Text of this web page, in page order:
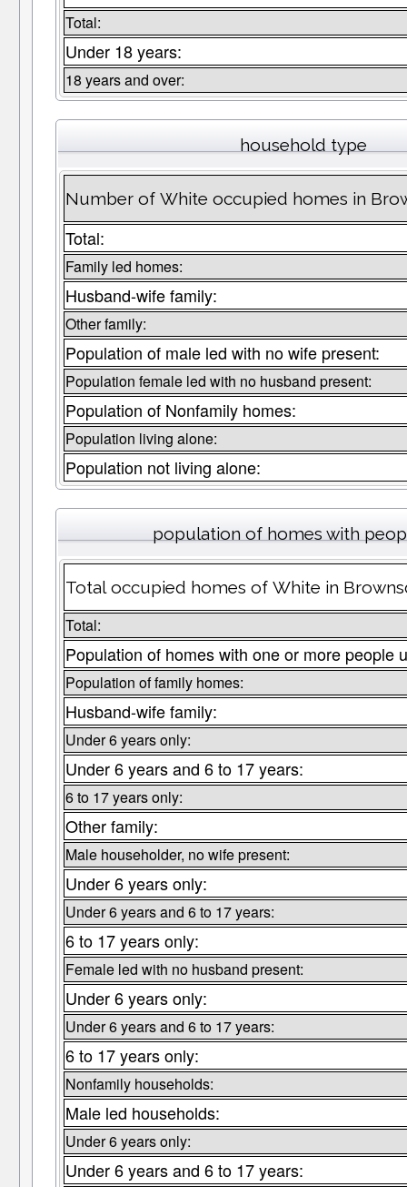
Total:
Under 18 years:
18 years and over:
household type
Number of White occupied homes in
Total:
Family led homes:
Husband-wife family:
Other family:
Population of male led with no wife present:
Population female led with no husband present:
Population of Nonfamily homes:
Population living alone:
Population not living alone:
population of homes with
Total occupied homes of White in
Total:
Population of homes with one or more people
Population of family homes:
Husband-wife family:
Under 6 years only:
Under 6 years and 6 to 17 years:
6 to 17 years only:
Other family:
Male householder, no wife present:
Under 6 years only:
Under 6 years and 6 to 17 years:
6 to 17 years only:
Female led with no husband present:
Under 6 years only:
Under 6 years and 6 to 17 years:
6 to 17 years only:
Nonfamily households:
Male led households:
Under 6 years only:
Under 6 years and 6 to 17 years: